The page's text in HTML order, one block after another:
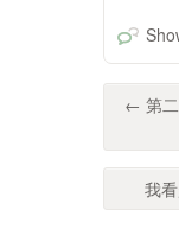
← 第二
我